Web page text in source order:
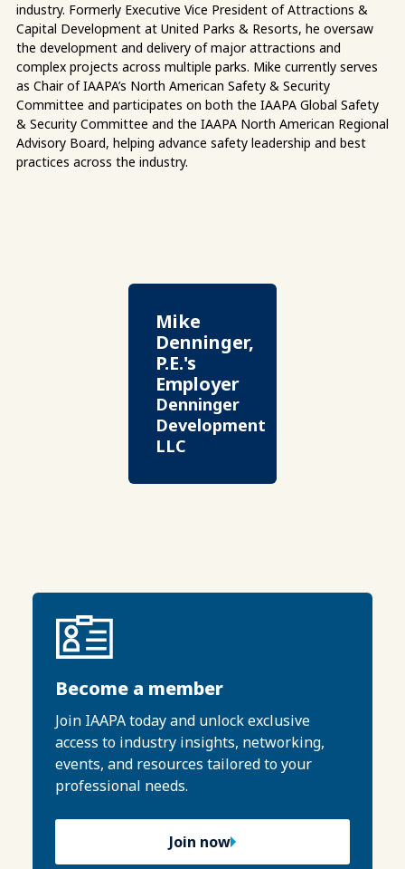
industry. Formerly Executive Vice President of Attractions &
Capital Development at United Parks & Resorts, he oversaw
the development and delivery of major attractions and
complex projects across multiple parks. Mike currently serves
as Chair of IAAPA’s North American Safety & Security
Committee and participates on both the IAAPA Global Safety
& Security Committee and the IAAPA North American Regional
Advisory Board, helping advance safety leadership and best
practices across the industry.
Mike
Denninger,
P.E.'s
Employer
Denninger
Development
LLC
Become a member
Join IAAPA today and unlock exclusive
access to industry insights, networking,
events, and resources tailored to your
professional needs.
Join now